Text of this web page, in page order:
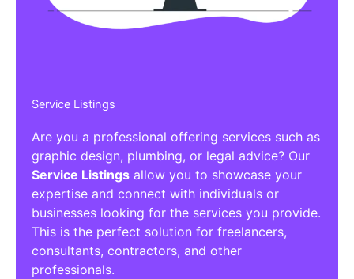
Service Listings
Are you a professional offering services such as
graphic design, plumbing, or legal advice? Our
Service Listings allow you to showcase your
expertise and connect with individuals or
businesses looking for the services you provide.
This is the perfect solution for freelancers,
consultants, contractors, and other
professionals.